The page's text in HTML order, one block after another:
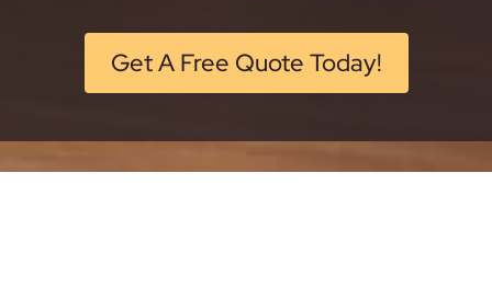
Get A Free Quote Today!